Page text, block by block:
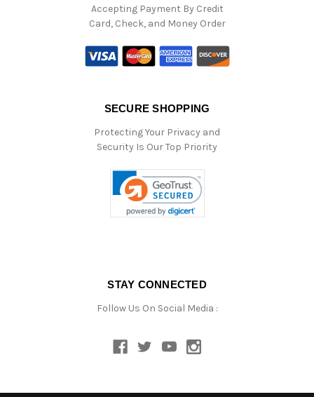
Accepting Payment By Credit
Card, Check, and Money Order
SECURE SHOPPING
Protecting Your Privacy and
Security Is Our Top Priority
STAY CONNECTED
Follow Us On Social Media :